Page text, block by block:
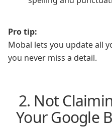
Pro tip:
Mobal lets you update all
you never miss a detail.
2. Not
Your Google